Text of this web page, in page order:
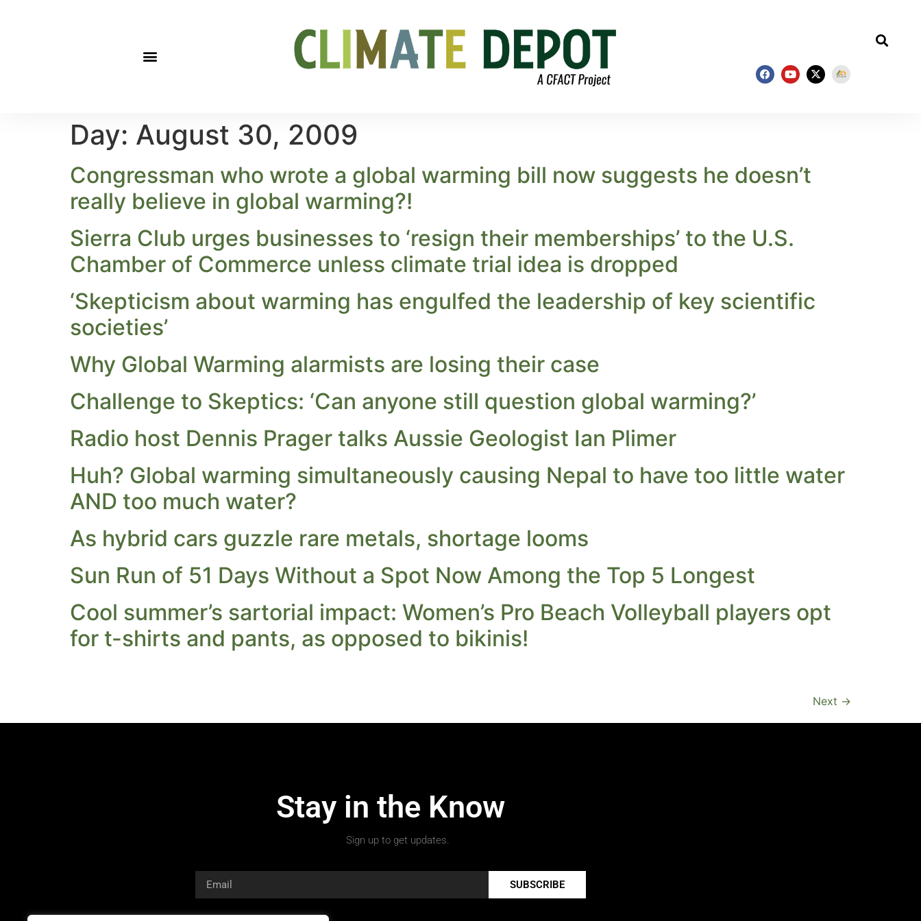
Day: August 30, 2009
Congressman who wrote a global warming bill now suggests he doesn’t
really believe in global warming?!
Sierra Club urges businesses to ‘resign their memberships’ to the U.S.
Chamber of Commerce unless climate trial idea is dropped
‘Skepticism about warming has engulfed the leadership of key scientific
societies’
Why Global Warming alarmists are losing their case
Challenge to Skeptics: ‘Can anyone still question global warming?’
Radio host Dennis Prager talks Aussie Geologist Ian Plimer
Huh? Global warming simultaneously causing Nepal to have too little water
AND too much water?
As hybrid cars guzzle rare metals, shortage looms
Sun Run of 51 Days Without a Spot Now Among the Top 5 Longest
Cool summer’s sartorial impact: Women’s Pro Beach Volleyball players opt
for t-shirts and pants, as opposed to bikinis!
Next →
Stay in the Know
Sign up to get updates.
SUBSCRIBE